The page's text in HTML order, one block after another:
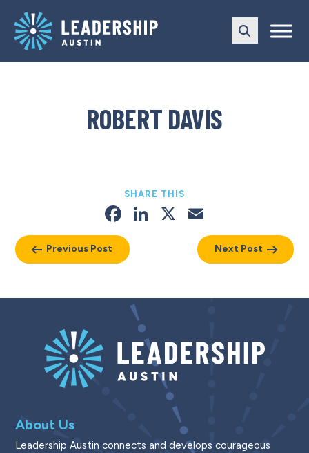
main
navigation
content
ROBERT DAVIS
Previous Post
SHARE THIS
Facebook
LinkedIn
X
Next Post
About Us
Leadership Austin connects and develops courageous